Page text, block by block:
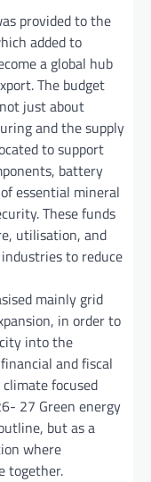
provided to the
added to
a global hub
The budget
just about
and the supply
to support
battery
essential mineral
These funds
utilisation, and
to reduce
mainly grid
in order to
into the
and fiscal
focused
27 Green energy
but as a
where
together.